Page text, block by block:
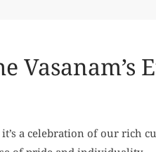
a celebration of our rich